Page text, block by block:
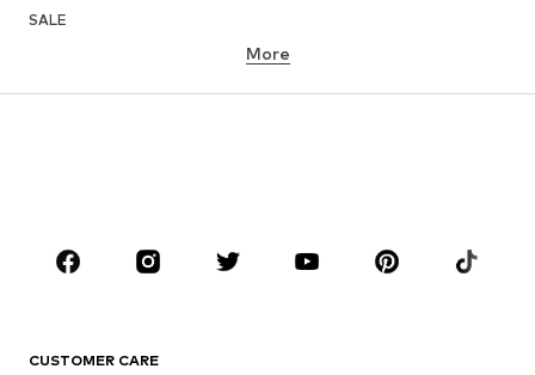
SALE
BRANDS
ADIDAS ORIGINALS
More
CUSTOMER CARE